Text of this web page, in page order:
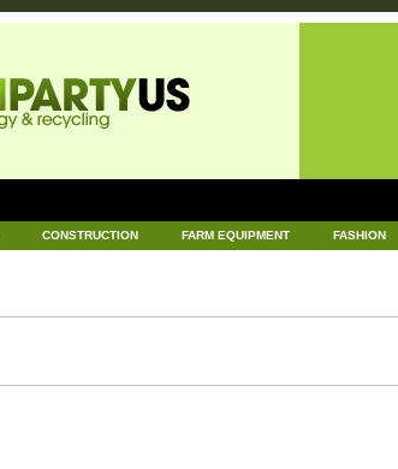
CONSTRUCTION FARM EQUIPMENT FASHION